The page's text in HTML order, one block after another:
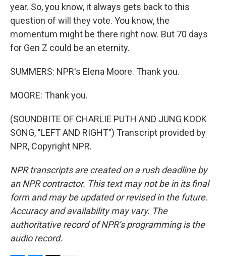
year. So, you know, it always gets back to this
question of will they vote. You know, the
momentum might be there right now. But 70 days
for Gen Z could be an eternity.
SUMMERS: NPR's Elena Moore. Thank you.
MOORE: Thank you.
(SOUNDBITE OF CHARLIE PUTH AND JUNG KOOK
SONG, "LEFT AND RIGHT") Transcript provided by
NPR, Copyright NPR.
NPR transcripts are created on a rush deadline by
an NPR contractor. This text may not be in its final
form and may be updated or revised in the future.
Accuracy and availability may vary. The
authoritative record of NPR’s programming is the
audio record.